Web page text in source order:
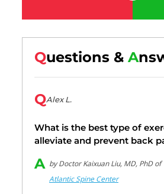
Questions & A
QAlex L.
What is the best type of
alleviate and prevent back
A by Doctor Kaixuan Liu, MD, PhD of
Atlantic Spine Center